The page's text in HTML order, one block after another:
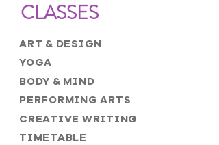
CLASSES
ART & DESIGN
BODY & MIND
PERFORMING ARTS
CREATIVE WRITING
TIMETABLE
YOGA